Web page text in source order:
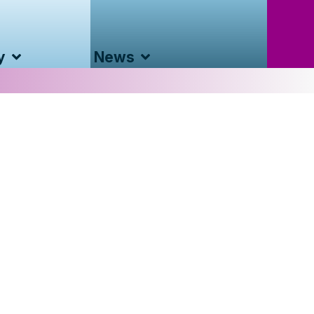
News